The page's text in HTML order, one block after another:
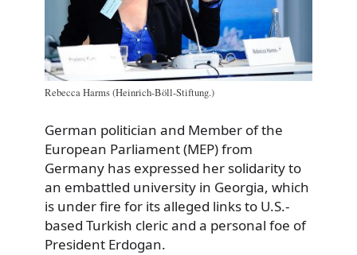
Rebecca Harms (Heinrich-Böll-Stiftung.)
German politician and Member of the
European Parliament (MEP) from
Germany has expressed her solidarity to
an embattled university in Georgia, which
is under fire for its alleged links to U.S.-
based Turkish cleric and a personal foe of
President Erdogan.